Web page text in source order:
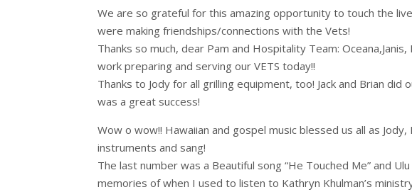
We are so grateful for this amazing opportunity to touch the
were making friendships/connections with the Vets!
Thanks so much, dear Pam and Hospitality Team:
work preparing and serving our VETS today!!
Thanks to Jody for all grilling equipment, too! Jack and Brian
was a great success!
Wow o wow!! Hawaiian and gospel music blessed us all as
instruments and sang!
The last number was a Beautiful song “He Touched Me” and
memories of when I used to listen to Kathryn Khulman’s